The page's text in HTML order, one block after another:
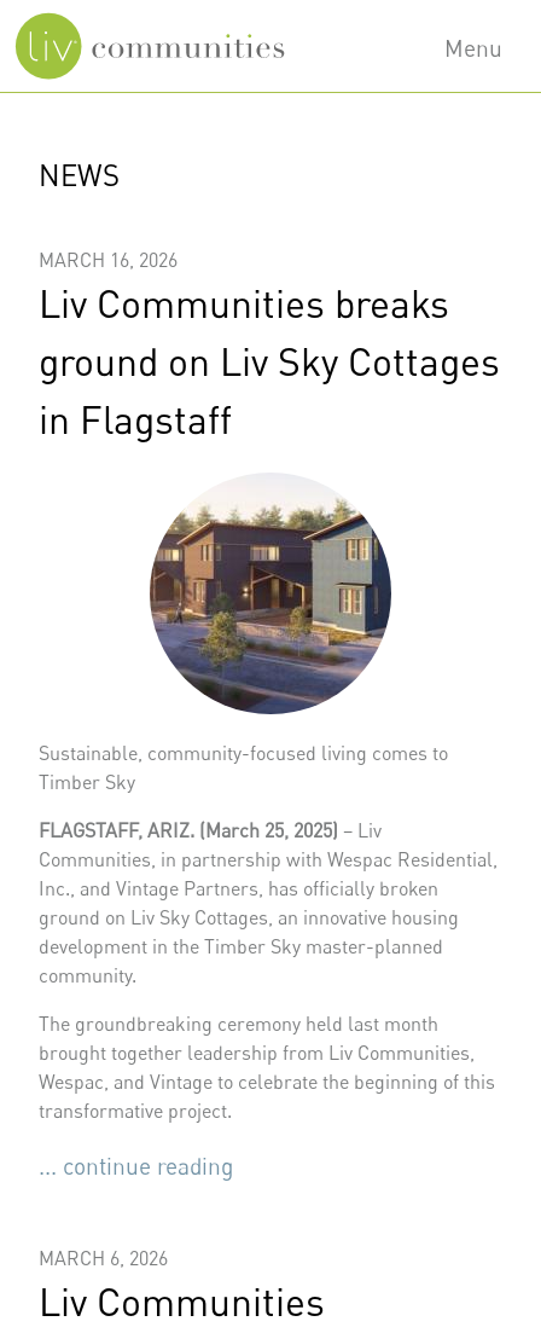
Skip
to
main
Main
navigation
Menu
NEWS
MARCH 16, 2026
Liv Communities breaks
ground on Liv Sky Cottages
in Flagstaff
Sustainable, community-focused living comes to
Timber Sky
FLAGSTAFF, ARIZ. (March 25, 2025) – Liv
Communities, in partnership with Wespac Residential,
Inc., and Vintage Partners, has officially broken
ground on Liv Sky Cottages, an innovative housing
development in the Timber Sky master-planned
community.
The groundbreaking ceremony held last month
brought together leadership from Liv Communities,
Wespac, and Vintage to celebrate the beginning of this
transformative project.
... continue reading
MARCH 6, 2026
Liv Communities